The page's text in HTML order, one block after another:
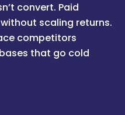
convert. Paid
scaling returns.
competitors
that go cold